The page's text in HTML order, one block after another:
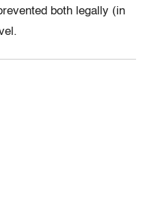
both legally (in